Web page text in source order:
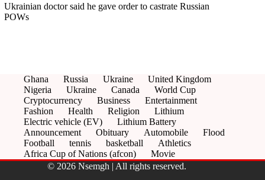
Ukrainian doctor said he gave order to castrate Russian
POWs
Ghana Russia Ukraine
United Kingdom
Nigeria
Ukraine Canada
World Cup
Cryptocurrency
Business
Entertainment
Fashion
Health Religion
Lithium
Electric vehicle (EV)
Lithium Battery
Announcement
Obituary Automobile
Flood
Football
tennis basketball
Athletics
Africa Cup of Nations (afcon)
Movie
© 2026 Nsemgh | All rights reserved.